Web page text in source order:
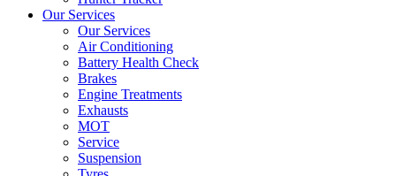
Our Services
Our Services
Air Conditioning
Battery Health Check
Brakes
Engine Treatments
Exhausts
MOT
Service
Suspension